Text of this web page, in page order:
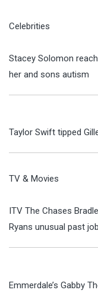
Celebrities
Stacey Solomon
her and sons autism
Taylor Swift tipped
TV & Movies
ITV The Chases
Ryans unusual past
Emmerdale’s Gabby